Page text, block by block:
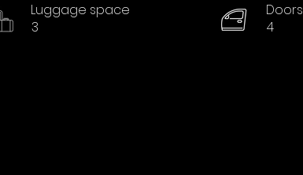
Luggage space
3
Doors
4